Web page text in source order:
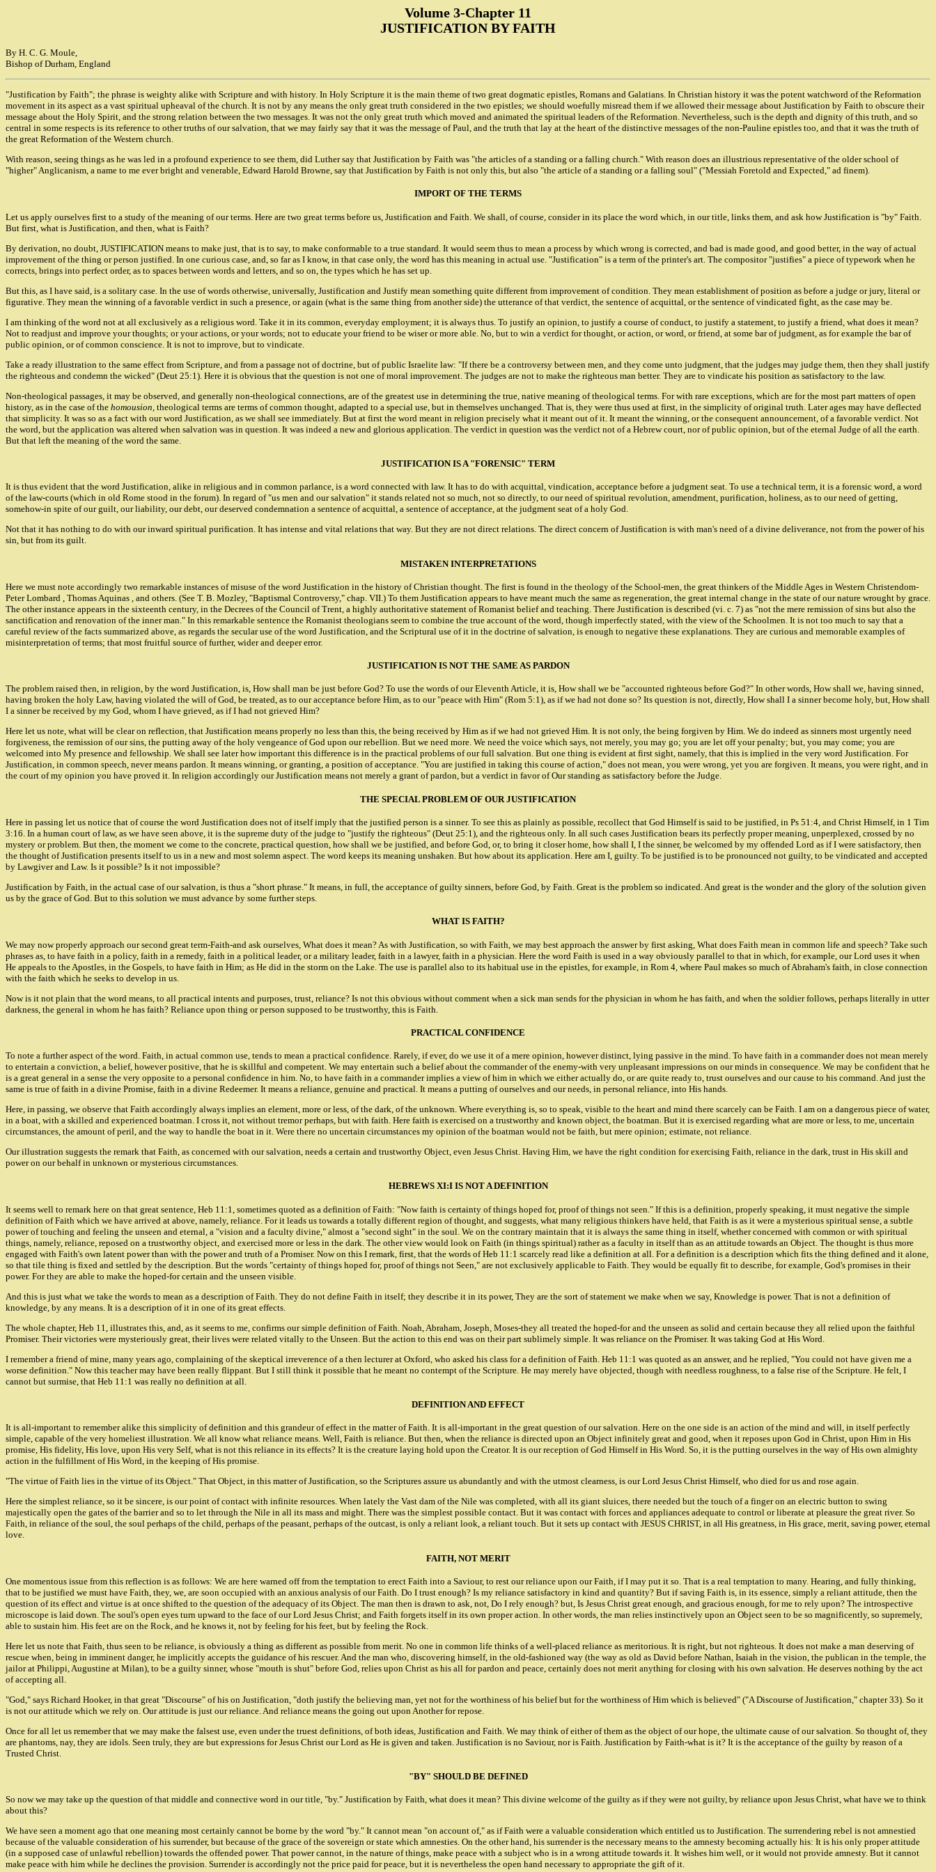
Volume 3-Chapter 11
JUSTIFICATION BY FAITH
By H. C. G. Moule,
Bishop of Durham, England
"Justification by Faith"; the phrase is weighty alike with Scripture and with history. In Holy Scripture it is the main theme of two great dogmatic epistles, Romans and Galatians. In Christian history it was the potent watchword of the Reformation
movement in its aspect as a vast spiritual upheaval of the church. It is not by any means the only great truth considered in the two epistles; we should woefully misread them if we allowed their message about Justification by Faith to obscure their
message about the Holy Spirit, and the strong relation between the two messages. It was not the only great truth which moved and animated the spiritual leaders of the Reformation. Nevertheless, such is the depth and dignity of this truth, and so
central in some respects is its reference to other truths of our salvation, that we may fairly say that it was the message of Paul, and the truth that lay at the heart of the distinctive messages of the non-Pauline epistles too, and that it was the truth of
the great Reformation of the Western church.
With reason, seeing things as he was led in a profound experience to see them, did Luther say that Justification by Faith was "the articles of a standing or a falling church." With reason does an illustrious representative of the older school of
"higher" Anglicanism, a name to me ever bright and venerable, Edward Harold Browne, say that Justification by Faith is not only this, but also "the article of a standing or a falling soul" ("Messiah Foretold and Expected," ad finem).
IMPORT OF THE TERMS
Let us apply ourselves first to a study of the meaning of our terms. Here are two great terms before us, Justification and Faith. We shall, of course, consider in its place the word which, in our title, links them, and ask how Justification is "by" Faith.
But first, what is Justification, and then, what is Faith?
By derivation, no doubt, JUSTIFICATION means to make just, that is to say, to make conformable to a true standard. It would seem thus to mean a process by which wrong is corrected, and bad is made good, and good better, in the way of actual
improvement of the thing or person justified. In one curious case, and, so far as I know, in that case only, the word has this meaning in actual use. "Justification" is a term of the printer's art. The compositor "justifies" a piece of typework when he
corrects, brings into perfect order, as to spaces between words and letters, and so on, the types which he has set up.
But this, as I have said, is a solitary case. In the use of words otherwise, universally, Justification and Justify mean something quite different from improvement of condition. They mean establishment of position as before a judge or jury, literal or
figurative. They mean the winning of a favorable verdict in such a presence, or again (what is the same thing from another side) the utterance of that verdict, the sentence of acquittal, or the sentence of vindicated fight, as the case may be.
I am thinking of the word not at all exclusively as a religious word. Take it in its common, everyday employment; it is always thus. To justify an opinion, to justify a course of conduct, to justify a statement, to justify a friend, what does it mean?
Not to readjust and improve your thoughts; or your actions, or your words; not to educate your friend to be wiser or more able. No, but to win a verdict for thought, or action, or word, or friend, at some bar of judgment, as for example the bar of
public opinion, or of common conscience. It is not to improve, but to vindicate.
Take a ready illustration to the same effect from Scripture, and from a passage not of doctrine, but of public Israelite law: "If there be a controversy between men, and they come unto judgment, that the judges may judge them, then they shall justify
the righteous and condemn the wicked" (Deut 25:1). Here it is obvious that the question is not one of moral improvement. The judges are not to make the righteous man better. They are to vindicate his position as satisfactory to the law.
Non-theological passages, it may be observed, and generally non-theological connections, are of the greatest use in determining the true, native meaning of theological terms. For with rare exceptions, which are for the most part matters of open
history, as in the case of the homousion , theological terms are terms of common thought, adapted to a special use, but in themselves unchanged. That is, they were thus used at first, in the simplicity of original truth. Later ages may have deflected
that simplicity. It was so as a fact with our word Justification, as we shall see immediately. But at first the word meant in religion precisely what it meant out of it. It meant the winning, or the consequent announcement, of a favorable verdict. Not
the word, but the application was altered when salvation was in question. It was indeed a new and glorious application. The verdict in question was the verdict not of a Hebrew court, nor of public opinion, but of the eternal Judge of all the earth.
But that left the meaning of the word the same.
JUSTIFICATION IS A "FORENSIC" TERM
It is thus evident that the word Justification, alike in religious and in common parlance, is a word connected with law. It has to do with acquittal, vindication, acceptance before a judgment seat. To use a technical term, it is a forensic word, a word
of the law-courts (which in old Rome stood in the forum). In regard of "us men and our salvation" it stands related not so much, not so directly, to our need of spiritual revolution, amendment, purification, holiness, as to our need of getting,
somehow-in spite of our guilt, our liability, our debt, our deserved condemnation a sentence of acquittal, a sentence of acceptance, at the judgment seat of a holy God.
Not that it has nothing to do with our inward spiritual purification. It has intense and vital relations that way. But they are not direct relations. The direct concern of Justification is with man's need of a divine deliverance, not from the power of his
sin, but from its guilt.
MISTAKEN INTERPRETATIONS
Here we must note accordingly two remarkable instances of misuse of the word Justification in the history of Christian thought. The first is found in the theology of the School-men, the great thinkers of the Middle Ages in Western Christendom-
Peter Lombard , Thomas Aquinas , and others. (See T. B. Mozley, "Baptismal Controversy," chap. VII.) To them Justification appears to have meant much the same as regeneration, the great internal change in the state of our nature wrought by grace.
The other instance appears in the sixteenth century, in the Decrees of the Council of Trent, a highly authoritative statement of Romanist belief and teaching. There Justification is described (vi. c. 7) as "not the mere remission of sins but also the
sanctification and renovation of the inner man." In this remarkable sentence the Romanist theologians seem to combine the true account of the word, though imperfectly stated, with the view of the Schoolmen. It is not too much to say that a
careful review of the facts summarized above, as regards the secular use of the word Justification, and the Scriptural use of it in the doctrine of salvation, is enough to negative these explanations. They are curious and memorable examples of
misinterpretation of terms; that most fruitful source of further, wider and deeper error.
JUSTIFICATION IS NOT THE SAME AS PARDON
The problem raised then, in religion, by the word Justification, is, How shall man be just before God? To use the words of our Eleventh Article, it is, How shall we be "accounted righteous before God?" In other words, How shall we, having sinned,
having broken the holy Law, having violated the will of God, be treated, as to our acceptance before Him, as to our "peace with Him" (Rom 5:1), as if we had not done so? Its question is not, directly, How shall I a sinner become holy, but, How shall
I a sinner be received by my God, whom I have grieved, as if I had not grieved Him?
Here let us note, what will be clear on reflection, that Justification means properly no less than this, the being received by Him as if we had not grieved Him. It is not only, the being forgiven by Him. We do indeed as sinners most urgently need
forgiveness, the remission of our sins, the putting away of the holy vengeance of God upon our rebellion. But we need more. We need the voice which says, not merely, you may go; you are let off your penalty; but, you may come; you are
welcomed into My presence and fellowship. We shall see later how important this difference is in the practical problems of our full salvation. But one thing is evident at first sight, namely, that this is implied in the very word Justification. For
Justification, in common speech, never means pardon. It means winning, or granting, a position of acceptance. "You are justified in taking this course of action," does not mean, you were wrong, yet you are forgiven. It means, you were right, and in
the court of my opinion you have proved it. In religion accordingly our Justification means not merely a grant of pardon, but a verdict in favor of Our standing as satisfactory before the Judge.
THE SPECIAL PROBLEM OF OUR JUSTIFICATION
Here in passing let us notice that of course the word Justification does not of itself imply that the justified person is a sinner. To see this as plainly as possible, recollect that God Himself is said to be justified, in Ps 51:4, and Christ Himself, in 1 Tim
3:16. In a human court of law, as we have seen above, it is the supreme duty of the judge to "justify the righteous" (Deut 25:1), and the righteous only. In all such cases Justification bears its perfectly proper meaning, unperplexed, crossed by no
mystery or problem. But then, the moment we come to the concrete, practical question, how shall we be justified, and before God, or, to bring it closer home, how shall I, I the sinner, be welcomed by my offended Lord as if I were satisfactory, then
the thought of Justification presents itself to us in a new and most solemn aspect. The word keeps its meaning unshaken. But how about its application. Here am I, guilty. To be justified is to be pronounced not guilty, to be vindicated and accepted
by Lawgiver and Law. Is it possible? Is it not impossible?
Justification by Faith, in the actual case of our salvation, is thus a "short phrase." It means, in full, the acceptance of guilty sinners, before God, by Faith. Great is the problem so indicated. And great is the wonder and the glory of the solution given
us by the grace of God. But to this solution we must advance by some further steps.
WHAT IS FAITH?
We may now properly approach our second great term-Faith-and ask ourselves, What does it mean? As with Justification, so with Faith, we may best approach the answer by first asking, What does Faith mean in common life and speech? Take such
phrases as, to have faith in a policy, faith in a remedy, faith in a political leader, or a military leader, faith in a lawyer, faith in a physician. Here the word Faith is used in a way obviously parallel to that in which, for example, our Lord uses it when
He appeals to the Apostles, in the Gospels, to have faith in Him; as He did in the storm on the Lake. The use is parallel also to its habitual use in the epistles, for example, in Rom 4, where Paul makes so much of Abraham's faith, in close connection
with the faith which he seeks to develop in us.
Now is it not plain that the word means, to all practical intents and purposes, trust, reliance? Is not this obvious without comment when a sick man sends for the physician in whom he has faith, and when the soldier follows, perhaps literally in utter
darkness, the general in whom he has faith? Reliance upon thing or person supposed to be trustworthy, this is Faith.
PRACTICAL CONFIDENCE
To note a further aspect of the word. Faith, in actual common use, tends to mean a practical confidence. Rarely, if ever, do we use it of a mere opinion, however distinct, lying passive in the mind. To have faith in a commander does not mean merely
to entertain a conviction, a belief, however positive, that he is skillful and competent. We may entertain such a belief about the commander of the enemy-with very unpleasant impressions on our minds in consequence. We may be confident that he
is a great general in a sense the very opposite to a personal confidence in him. No, to have faith in a commander implies a view of him in which we either actually do, or are quite ready to, trust ourselves and our cause to his command. And just the
same is true of faith in a divine Promise, faith in a divine Redeemer. It means a reliance, genuine and practical. It means a putting of ourselves and our needs, in personal reliance, into His hands.
Here, in passing, we observe that Faith accordingly always implies an element, more or less, of the dark, of the unknown. Where everything is, so to speak, visible to the heart and mind there scarcely can be Faith. I am on a dangerous piece of water,
in a boat, with a skilled and experienced boatman. I cross it, not without tremor perhaps, but with faith. Here faith is exercised on a trustworthy and known object, the boatman. But it is exercised regarding what are more or less, to me, uncertain
circumstances, the amount of peril, and the way to handle the boat in it. Were there no uncertain circumstances my opinion of the boatman would not be faith, but mere opinion; estimate, not reliance.
Our illustration suggests the remark that Faith, as concerned with our salvation, needs a certain and trustworthy Object, even Jesus Christ. Having Him, we have the right condition for exercising Faith, reliance in the dark, trust in His skill and
power on our behalf in unknown or mysterious circumstances.
HEBREWS XI:I IS NOT A DEFINITION
It seems well to remark here on that great sentence, Heb 11:1, sometimes quoted as a definition of Faith: "Now faith is certainty of things hoped for, proof of things not seen." If this is a definition, properly speaking, it must negative the simple
definition of Faith which we have arrived at above, namely, reliance. For it leads us towards a totally different region of thought, and suggests, what many religious thinkers have held, that Faith is as it were a mysterious spiritual sense, a subtle
power of touching and feeling the unseen and eternal, a "vision and a faculty divine," almost a "second sight" in the soul. We on the contrary maintain that it is always the same thing in itself, whether concerned with common or with spiritual
things, namely, reliance, reposed on a trustworthy object, and exercised more or less in the dark. The other view would look on Faith (in things spiritual) rather as a faculty in itself than as an attitude towards an Object. The thought is thus more
engaged with Faith's own latent power than with the power and truth of a Promiser. Now on this I remark, first, that the words of Heb 11:1 scarcely read like a definition at all. For a definition is a description which fits the thing defined and it alone,
so that tile thing is fixed and settled by the description. But the words "certainty of things hoped for, proof of things not Seen," are not exclusively applicable to Faith. They would be equally fit to describe, for example, God's promises in their
power. For they are able to make the hoped-for certain and the unseen visible.
And this is just what we take the words to mean as a description of Faith. They do not define Faith in itself; they describe it in its power, They are the sort of statement we make when we say, Knowledge is power. That is not a definition of
knowledge, by any means. It is a description of it in one of its great effects.
The whole chapter, Heb 11, illustrates this, and, as it seems to me, confirms our simple definition of Faith. Noah, Abraham, Joseph, Moses-they all treated the hoped-for and the unseen as solid and certain because they all relied upon the faithful
Promiser. Their victories were mysteriously great, their lives were related vitally to the Unseen. But the action to this end was on their part sublimely simple. It was reliance on the Promiser. It was taking God at His Word.
I remember a friend of mine, many years ago, complaining of the skeptical irreverence of a then lecturer at Oxford, who asked his class for a definition of Faith. Heb 11:1 was quoted as an answer, and he replied, "You could not have given me a
worse definition." Now this teacher may have been really flippant. But I still think it possible that he meant no contempt of the Scripture. He may merely have objected, though with needless roughness, to a false rise of the Scripture. He felt, I
cannot but surmise, that Heb 11:1 was really no definition at all.
DEFINITION AND EFFECT
It is all-important to remember alike this simplicity of definition and this grandeur of effect in the matter of Faith. It is all-important in the great question of our salvation. Here on the one side is an action of the mind and will, in itself perfectly
simple, capable of the very homeliest illustration. We all know what reliance means. Well, Faith is reliance. But then, when the reliance is directed upon an Object infinitely great and good, when it reposes upon God in Christ, upon Him in His
promise, His fidelity, His love, upon His very Self, what is not this reliance in its effects? It is the creature laying hold upon the Creator. It is our reception of God Himself in His Word. So, it is the putting ourselves in the way of His own almighty
action in the fulfillment of His Word, in the keeping of His promise.
"The virtue of Faith lies in the virtue of its Object." That Object, in this matter of Justification, so the Scriptures assure us abundantly and with the utmost clearness, is our Lord Jesus Christ Himself, who died for us and rose again.
Here the simplest reliance, so it be sincere, is our point of contact with infinite resources. When lately the Vast dam of the Nile was completed, with all its giant sluices, there needed but the touch of a finger on an electric button to swing
majestically open the gates of the barrier and so to let through the Nile in all its mass and might. There was the simplest possible contact. But it was contact with forces and appliances adequate to control or liberate at pleasure the great river. So
Faith, in reliance of the soul, the soul perhaps of the child, perhaps of the peasant, perhaps of the outcast, is only a reliant look, a reliant touch. But it sets up contact with JESUS CHRIST, in all His greatness, in His grace, merit, saving power, eternal
love.
FAITH, NOT MERIT
One momentous issue from this reflection is as follows: We are here warned off from the temptation to erect Faith into a Saviour, to rest our reliance upon our Faith, if I may put it so. That is a real temptation to many. Hearing, and fully thinking,
that to be justified we must have Faith, they, we, are soon occupied with an anxious analysis of our Faith. Do I trust enough? Is my reliance satisfactory in kind and quantity? But if saving Faith is, in its essence, simply a reliant attitude, then the
question of its effect and virtue is at once shifted to the question of the adequacy of its Object. The man then is drawn to ask, not, Do I rely enough? but, Is Jesus Christ great enough, and gracious enough, for me to rely upon? The introspective
microscope is laid down. The soul's open eyes turn upward to the face of our Lord Jesus Christ; and Faith forgets itself in its own proper action. In other words, the man relies instinctively upon an Object seen to be so magnificently, so supremely,
able to sustain him. His feet are on the Rock, and he knows it, not by feeling for his feet, but by feeling the Rock.
Here let us note that Faith, thus seen to be reliance, is obviously a thing as different as possible from merit. No one in common life thinks of a well-placed reliance as meritorious. It is right, but not righteous. It does not make a man deserving of
rescue when, being in imminent danger, he implicitly accepts the guidance of his rescuer. And the man who, discovering himself, in the old-fashioned way (the way as old as David before Nathan, Isaiah in the vision, the publican in the temple, the
jailor at Philippi, Augustine at Milan), to be a guilty sinner, whose "mouth is shut" before God, relies upon Christ as his all for pardon and peace, certainly does not merit anything for closing with his own salvation. He deserves nothing by the act
of accepting all.
"God," says Richard Hooker, in that great "Discourse" of his on Justification, "doth justify the believing man, yet not for the worthiness of his belief but for the worthiness of Him which is believed" ("A Discourse of Justification," chapter 33). So it
is not our attitude which we rely on. Our attitude is just our reliance. And reliance means the going out upon Another for repose.
Once for all let us remember that we may make the falsest use, even under the truest definitions, of both ideas, Justification and Faith. We may think of either of them as the object of our hope, the ultimate cause of our salvation. So thought of, they
are phantoms, nay, they are idols. Seen truly, they are but expressions for Jesus Christ our Lord as He is given and taken. Justification is no Saviour, nor is Faith. Justification by Faith-what is it? It is the acceptance of the guilty by reason of a
Trusted Christ.
"BY" SHOULD BE DEFINED
So now we may take up the question of that middle and connective word in our title, "by." Justification by Faith, what does it mean? This divine welcome of the guilty as if they were not guilty, by reliance upon Jesus Christ, what have we to think
about this?
We have seen a moment ago that one meaning most certainly cannot be borne by the word "by." It cannot mean "on account of," as if Faith were a valuable consideration which entitled us to Justification. The surrendering rebel is not amnestied
because of the valuable consideration of his surrender, but because of the grace of the sovereign or state which amnesties. On the other hand, his surrender is the necessary means to the amnesty becoming actually his: It is his only proper attitude
(in a supposed case of unlawful rebellion) towards the offended power. That power cannot, in the nature of things, make peace with a subject who is in a wrong attitude towards it. It wishes him well, or it would not provide amnesty. But it cannot
make peace with him while he declines the provision. Surrender is accordingly not the price paid for peace, but it is nevertheless the open hand necessary to appropriate the gift of it.